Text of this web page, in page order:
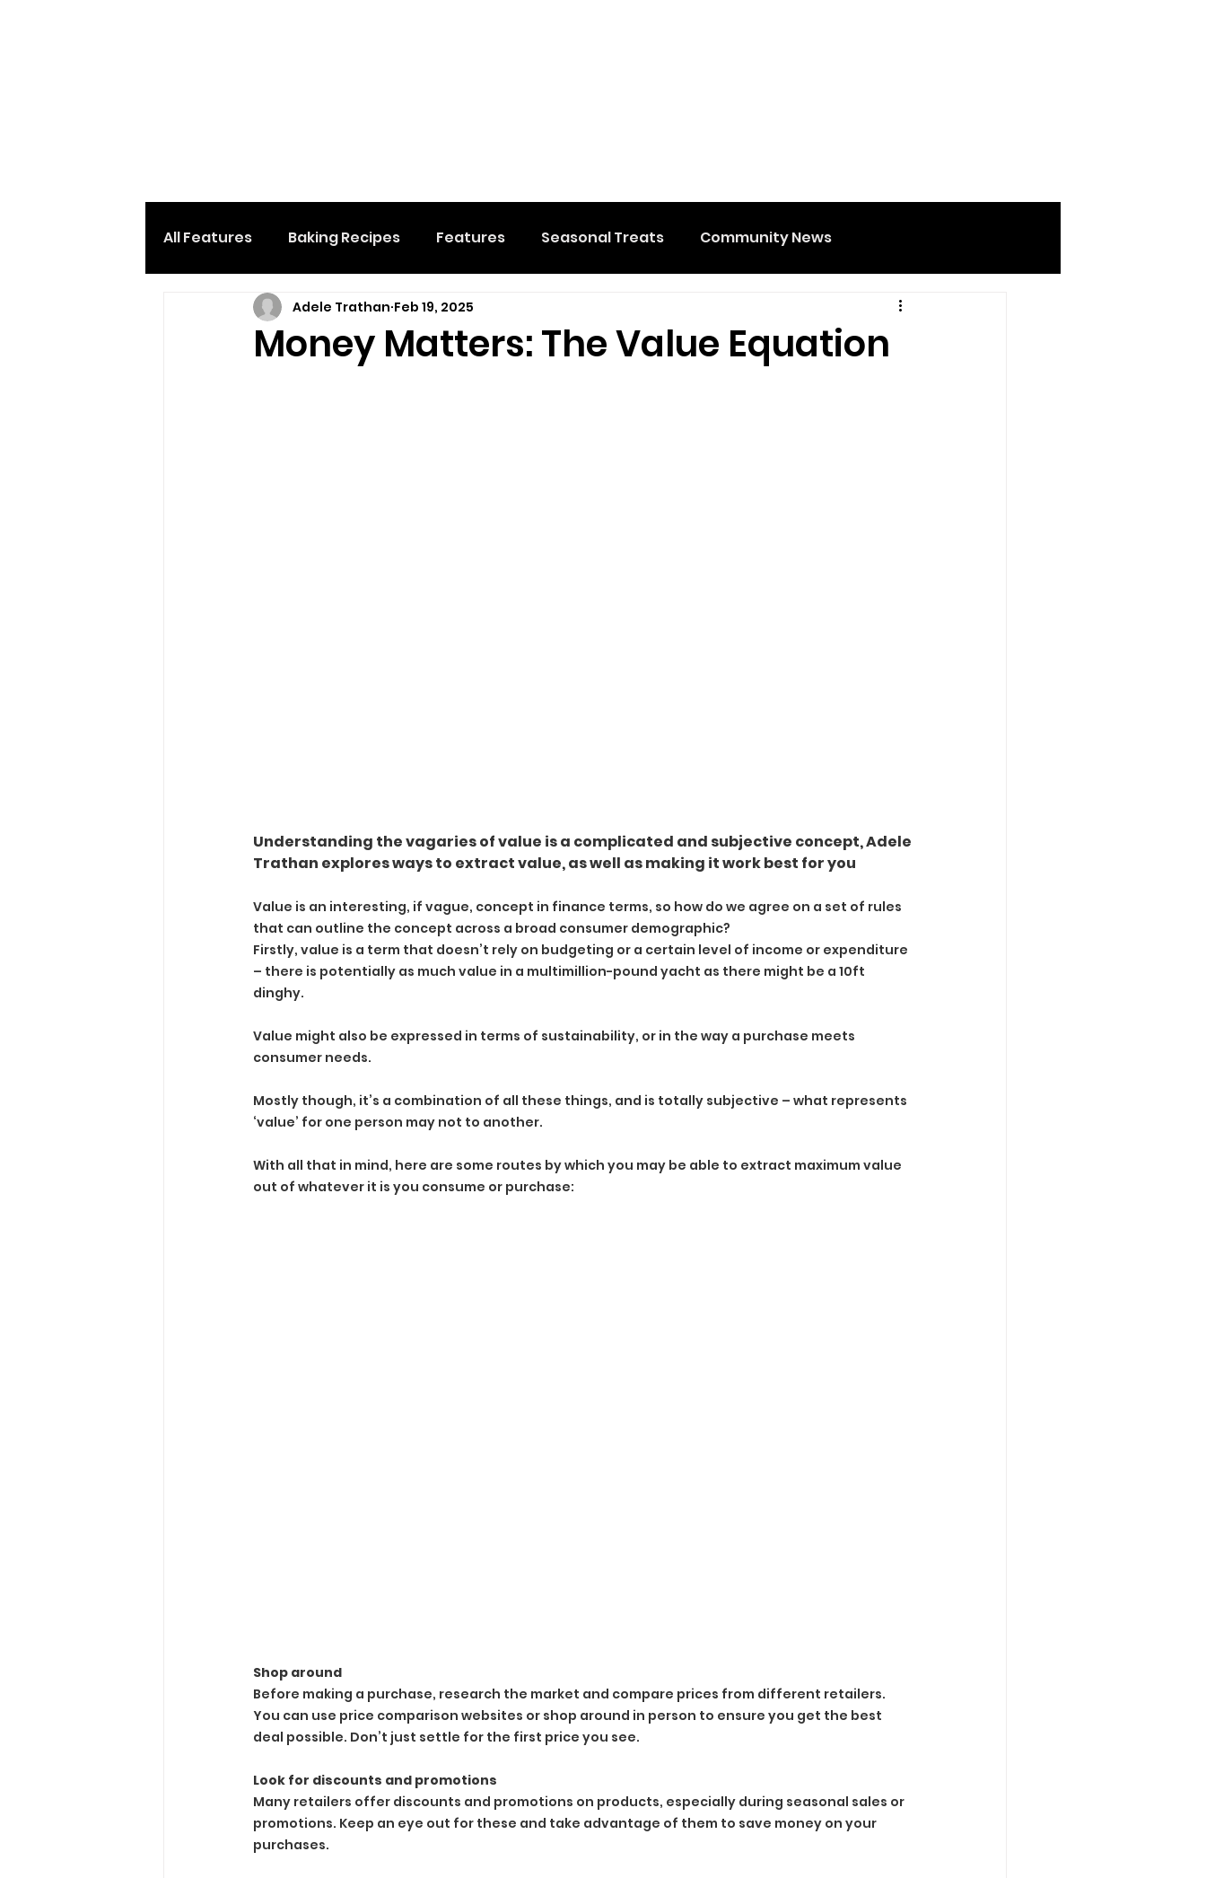
All Features Baking Recipes Features Seasonal Treats Community News
Desserts & Sweets Local Events Food And Drink
Money Matters: The Value Equation
Adele Trathan Feb 19, 2025
Understanding the vagaries of value is a complicated and subjective concept, Adele
Trathan explores ways to extract value, as well as making it work best for you
Value is an interesting, if vague, concept in finance terms, so how do we agree on a set of rules
that can outline the concept across a broad consumer demographic?
Firstly, value is a term that doesn’t rely on budgeting or a certain level of income or expenditure
– there is potentially as much value in a multimillion-pound yacht as there might be a 10ft
dinghy.
Value might also be expressed in terms of sustainability, or in the way a purchase meets
consumer needs.
Mostly though, it’s a combination of all these things, and is totally subjective – what represents
‘value’ for one person may not to another.
With all that in mind, here are some routes by which you may be able to extract maximum value
out of whatever it is you consume or purchase:
Shop around
Before making a purchase, research the market and compare prices from different retailers.
You can use price comparison websites or shop around in person to ensure you get the best
deal possible. Don’t just settle for the first price you see.
Look for discounts and promotions
Many retailers offer discounts and promotions on products, especially during seasonal sales or
promotions. Keep an eye out for these and take advantage of them to save money on your
purchases.